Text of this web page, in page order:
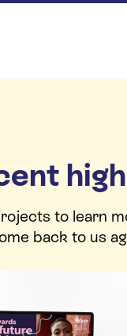
to learn
back to us